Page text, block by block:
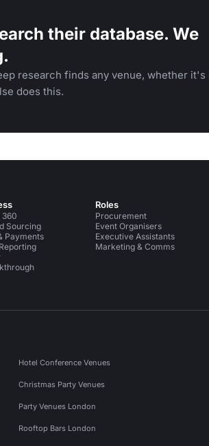
their database. We
research finds any venue, whether it's
does this.
360
Sourcing
Payments
Roles
Procurement
Event Organisers
Executive Assistants
Marketing & Comms
Hotel Conference Venues
Christmas Party Venues
Party Venues London
Rooftop Bars London